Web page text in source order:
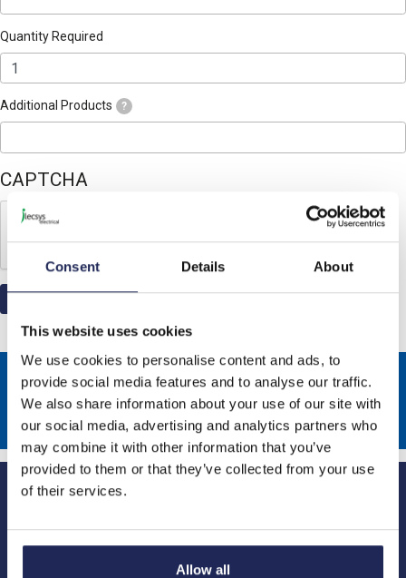
Consent Details About
This website uses cookies
We use cookies to personalise content and ads, to
provide social media features and to analyse our traffic.
We also share information about your use of our site with
our social media, advertising and analytics partners who
may combine it with other information that you’ve
provided to them or that they’ve collected from your use
of their services.
Allow all
Quantity Required
Additional Products ?
CAPTCHA
Sign up to receive news about our latest products & promotions
Subscribe